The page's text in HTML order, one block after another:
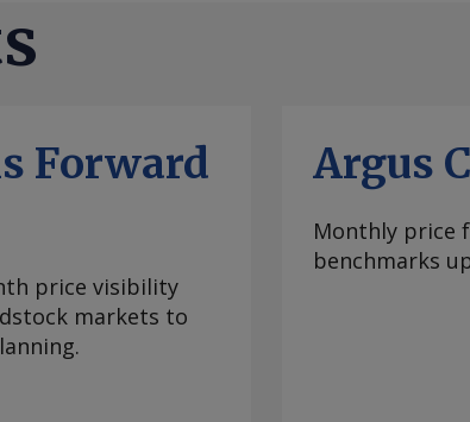
Forward
price visibility
markets to
Argus
Monthly price
benchmarks